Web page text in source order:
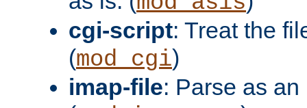
cgi-script: Treat the
(mod_cgi)
imap-file: Parse as